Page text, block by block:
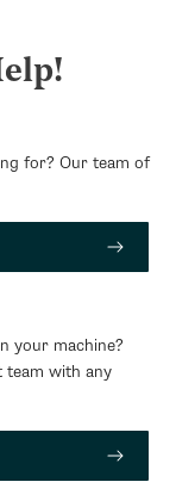
for? Our team of
your machine?
team with any